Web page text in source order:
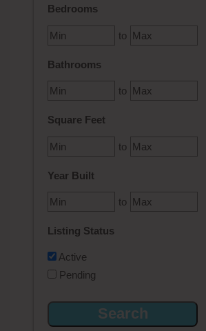
Bedrooms
to
Bathrooms
to
Square Feet
to
Year Built
to
Listing Status
Active
Pending